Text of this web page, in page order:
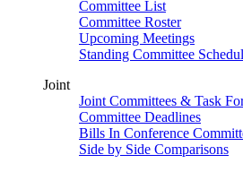
Committee List
Committee Roster
Upcoming Meetings
Standing Committee
Joint
Joint Committees & Task
Committee Deadlines
Bills In Conference
Side by Side Comparisons